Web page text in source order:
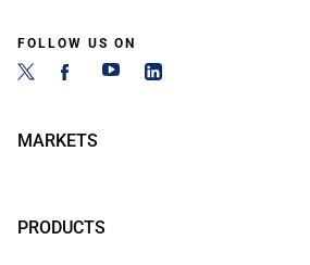
FOLLOW US ON
MARKETS
PRODUCTS